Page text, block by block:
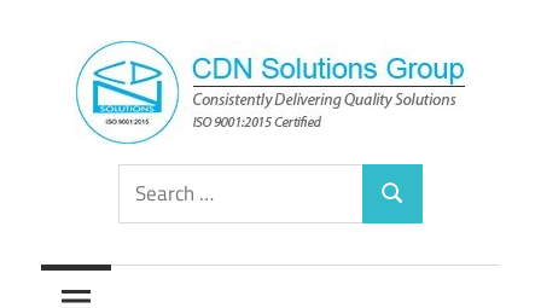
content
CDN
Solutions
Consistently
Solutions
Search
for:
Search